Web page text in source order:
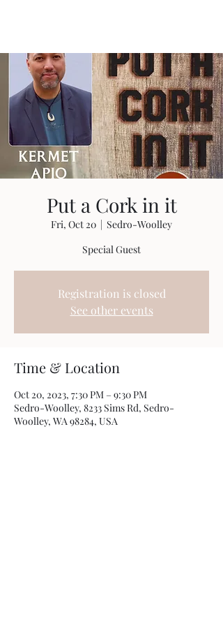
"Not Overly Masculine" --
Everyone
Put a Cork in it
Fri, Oct 20
  |
Sedro-Woolley
Special Guest
Registration is closed
See other events
Time & Location
Oct 20, 2023, 7:30 PM – 9:30 PM
Sedro-Woolley, 8233 Sims Rd, Sedro-
Woolley, WA 98284, USA